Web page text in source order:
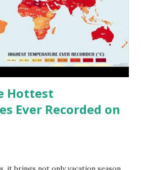
Hottest
Ever Recorded on